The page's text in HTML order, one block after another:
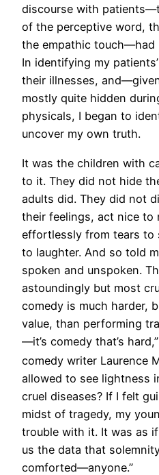
discourse with
of the perceptive word,
the empathic touch—had
In identifying my
their illnesses,
mostly quite hidden
physicals, I began to
uncover my own truth.
It was the children with
to it. They did not hide
adults did. They did not
their feelings, act nice to
effortlessly from tears to
to laughter. And so told
spoken and unspoken.
astoundingly but most
comedy is much harder,
value, than performing
—it’s comedy that’s
comedy writer Laurence
allowed to see lightness
cruel diseases? If I felt
midst of tragedy, my
trouble with it. It was as
us the data that
comforted—anyone.”